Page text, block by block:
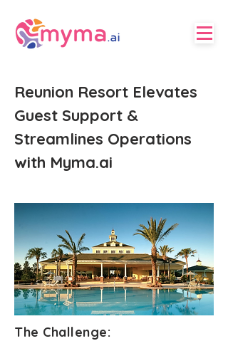
Reunion Resort Elevates
Guest Support &
Streamlines Operations
with Myma.ai
The Challenge: